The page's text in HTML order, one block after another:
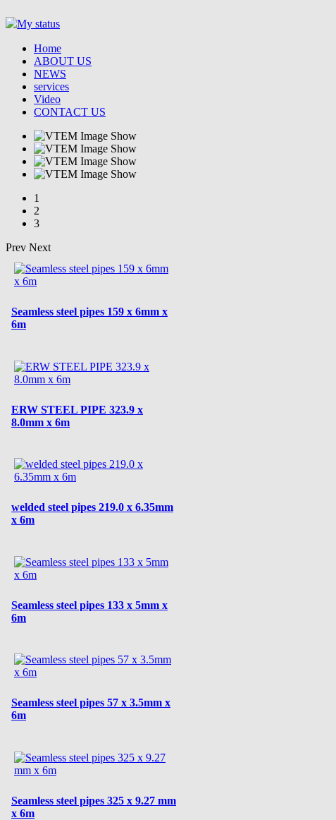
Home
ABOUT US
NEWS
services
Video
CONTACT US
1
2
3
Prev Next
Seamless steel pipes 159 x 6mm x
6m
ERW STEEL PIPE 323.9 x
8.0mm x 6m
welded steel pipes 219.0 x 6.35mm
x 6m
Seamless steel pipes 133 x 5mm x
6m
Seamless steel pipes 57 x 3.5mm x
6m
Seamless steel pipes 325 x 9.27 mm
x 6m